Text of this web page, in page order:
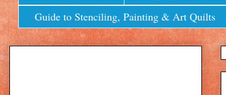
Guide to Stenciling, Painting & Art Quilts